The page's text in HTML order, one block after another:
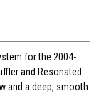
for the 2004-
and Resonated
and a deep, smooth